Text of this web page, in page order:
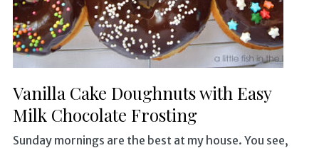
Vanilla Cake Doughnuts with Easy
Milk Chocolate Frosting
Sunday mornings are the best at my house. You see,